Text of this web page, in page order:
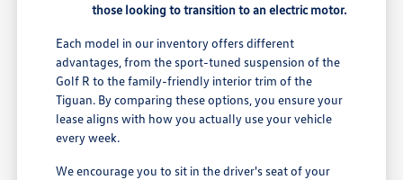
those looking to transition to an electric motor.
Each model in our inventory offers different
advantages, from the sport-tuned suspension of the
Golf R to the family-friendly interior trim of the
Tiguan. By comparing these options, you ensure your
lease aligns with how you actually use your vehicle
every week.
We encourage you to sit in the driver's seat of your